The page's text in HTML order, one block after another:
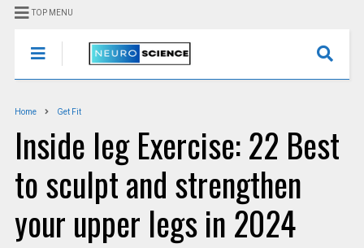
TOP MENU
Home Get Fit
Inside leg Exercise: 22 Best
to sculpt and strengthen
your upper legs in 2024